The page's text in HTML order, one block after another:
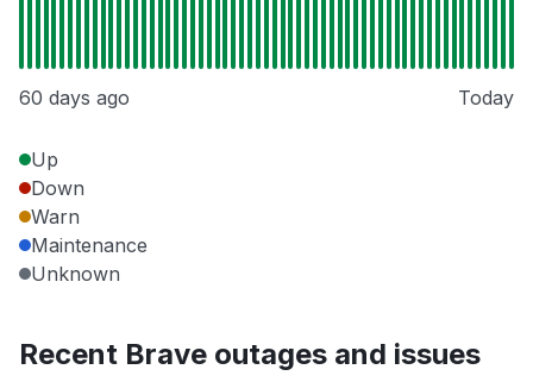
60 days ago Today
Up
Down
Warn
Maintenance
Unknown
Recent Brave outages and issues